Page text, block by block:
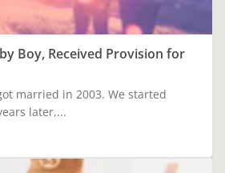
Boy, Received Provision for
married in 2003. We started
later,...